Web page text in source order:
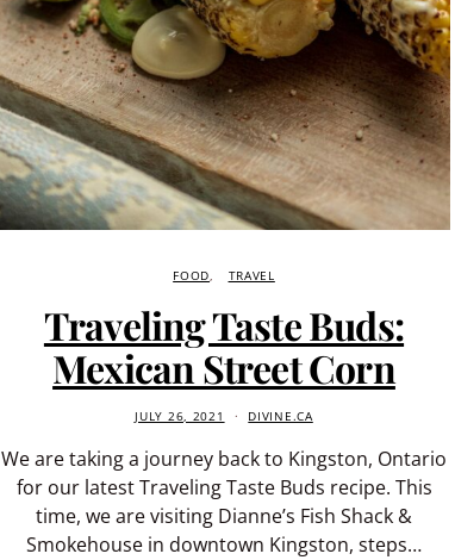
FOOD TRAVEL
Traveling Taste Buds:
Mexican Street Corn
JULY 26, 2021 DIVINE.CA
We are taking a journey back to Kingston, Ontario
for our latest Traveling Taste Buds recipe. This
time, we are visiting Dianne’s Fish Shack &
Smokehouse in downtown Kingston, steps…